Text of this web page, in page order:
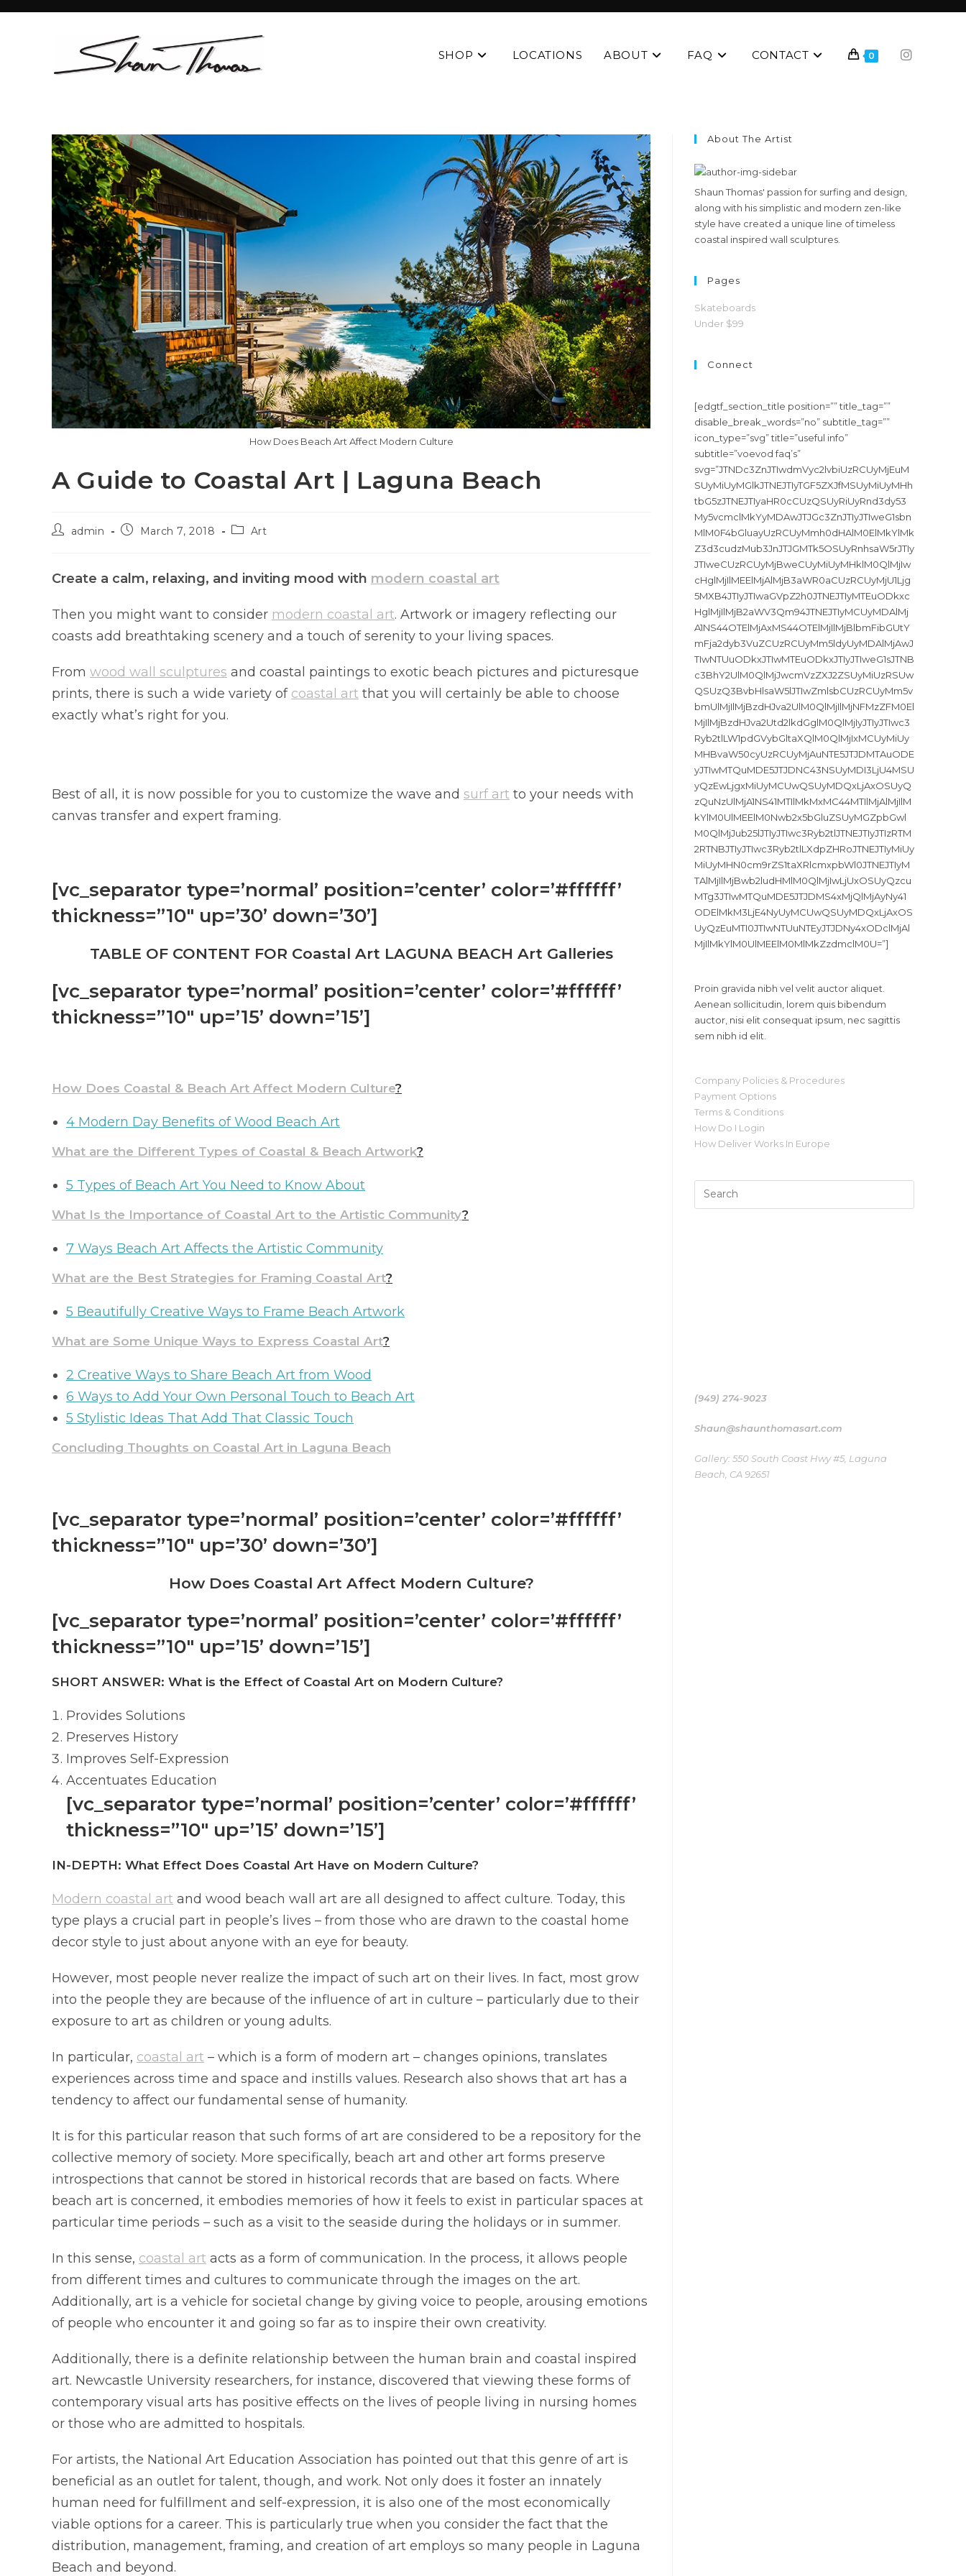
SHOP LOCATIONS ABOUT FAQ CONTACT 0
How Does Beach Art Affect Modern Culture
A Guide to Coastal Art | Laguna Beach
admin March 7, 2018 Art
Create a calm, relaxing, and inviting mood with modern coastal art
Then you might want to consider modern coastal art. Artwork or imagery reflecting our
coasts add breathtaking scenery and a touch of serenity to your living spaces.
From wood wall sculptures and coastal paintings to exotic beach pictures and picturesque
prints, there is such a wide variety of coastal art that you will certainly be able to choose
exactly what’s right for you.
Best of all, it is now possible for you to customize the wave and surf art to your needs with
canvas transfer and expert framing.
[vc_separator type=’normal’ position=’center’ color=’#ffffff’
thickness=”10″ up=’30’ down=’30’]
TABLE OF CONTENT FOR Coastal Art LAGUNA BEACH Art Galleries
[vc_separator type=’normal’ position=’center’ color=’#ffffff’
thickness=”10″ up=’15’ down=’15’]
How Does Coastal & Beach Art Affect Modern Culture?
4 Modern Day Benefits of Wood Beach Art
What are the Different Types of Coastal & Beach Artwork?
5 Types of Beach Art You Need to Know About
What Is the Importance of Coastal Art to the Artistic Community?
7 Ways Beach Art Affects the Artistic Community
What are the Best Strategies for Framing Coastal Art?
5 Beautifully Creative Ways to Frame Beach Artwork
What are Some Unique Ways to Express Coastal Art?
2 Creative Ways to Share Beach Art from Wood
6 Ways to Add Your Own Personal Touch to Beach Art
5 Stylistic Ideas That Add That Classic Touch
Concluding Thoughts on Coastal Art in Laguna Beach
[vc_separator type=’normal’ position=’center’ color=’#ffffff’
thickness=”10″ up=’30’ down=’30’]
How Does Coastal Art Affect Modern Culture?
[vc_separator type=’normal’ position=’center’ color=’#ffffff’
thickness=”10″ up=’15’ down=’15’]
SHORT ANSWER: What is the Effect of Coastal Art on Modern Culture?
Provides Solutions
Preserves History
Improves Self-Expression
Accentuates Education
[vc_separator type=’normal’ position=’center’ color=’#ffffff’
thickness=”10″ up=’15’ down=’15’]
IN-DEPTH: What Effect Does Coastal Art Have on Modern Culture?
Modern coastal art and wood beach wall art are all designed to affect culture. Today, this
type plays a crucial part in people’s lives – from those who are drawn to the coastal home
decor style to just about anyone with an eye for beauty.
However, most people never realize the impact of such art on their lives. In fact, most grow
into the people they are because of the influence of art in culture – particularly due to their
exposure to art as children or young adults.
In particular, coastal art – which is a form of modern art – changes opinions, translates
experiences across time and space and instills values. Research also shows that art has a
tendency to affect our fundamental sense of humanity.
It is for this particular reason that such forms of art are considered to be a repository for the
collective memory of society. More specifically, beach art and other art forms preserve
introspections that cannot be stored in historical records that are based on facts. Where
beach art is concerned, it embodies memories of how it feels to exist in particular spaces at
particular time periods – such as a visit to the seaside during the holidays or in summer.
In this sense, coastal art acts as a form of communication. In the process, it allows people
from different times and cultures to communicate through the images on the art.
Additionally, art is a vehicle for societal change by giving voice to people, arousing emotions
of people who encounter it and going so far as to inspire their own creativity.
Additionally, there is a definite relationship between the human brain and coastal inspired
art. Newcastle University researchers, for instance, discovered that viewing these forms of
contemporary visual arts has positive effects on the lives of people living in nursing homes
or those who are admitted to hospitals.
For artists, the National Art Education Association has pointed out that this genre of art is
beneficial as an outlet for talent, though, and work. Not only does it foster an innately
human need for fulfillment and self-expression, it is also one of the most economically
viable options for a career. This is particularly true when you consider the fact that the
distribution, management, framing, and creation of art employs so many people in Laguna
Beach and beyond.
About The Artist
Shaun Thomas' passion for surfing and design,
along with his simplistic and modern zen-like
style have created a unique line of timeless
coastal inspired wall sculptures.
Pages
Skateboards
Under $99
Connect
[edgtf_section_title position=”” title_tag=””
disable_break_words=”no” subtitle_tag=””
icon_type=”svg” title=”useful info”
subtitle=”voevod faq’s”
svg=”JTNDc3ZnJTIwdmVyc2lvbiUzRCUyMjEuM
SUyMiUyMGlkJTNEJTIyTGF5ZXJfMSUyMiUyMHh
tbG5zJTNEJTIyaHR0cCUzQSUyRiUyRnd3dy53
My5vcmclMkYyMDAwJTJGc3ZnJTIyJTIweG1sbn
MlM0F4bGluayUzRCUyMmh0dHAlM0ElMkYlMk
Z3d3cudzMub3JnJTJGMTk5OSUyRnhsaW5rJTIy
JTIweCUzRCUyMjBweCUyMiUyMHklM0QlMjIw
cHglMjIlMEElMjAlMjB3aWR0aCUzRCUyMjU1Ljg
5MXB4JTIyJTIwaGVpZ2h0JTNEJTIyMTEuODkxc
HglMjIlMjB2aWV3Qm94JTNEJTIyMCUyMDAlMj
A1NS44OTElMjAxMS44OTElMjIlMjBlbmFibGUtY
mFja2dyb3VuZCUzRCUyMm5ldyUyMDAlMjAwJ
TIwNTUuODkxJTIwMTEuODkxJTIyJTIweG1sJTNB
c3BhY2UlM0QlMjJwcmVzZXJ2ZSUyMiUzRSUw
QSUzQ3BvbHlsaW5lJTIwZmlsbCUzRCUyMm5v
bmUlMjIlMjBzdHJva2UlM0QlMjIlMjNFMzZFM0El
MjIlMjBzdHJva2Utd2lkdGglM0QlMjIyJTIyJTIwc3
Ryb2tlLW1pdGVybGltaXQlM0QlMjIxMCUyMiUy
MHBvaW50cyUzRCUyMjAuNTE5JTJDMTAuODE
yJTIwMTQuMDE5JTJDNC43NSUyMDI3LjU4MSU
yQzEwLjgxMiUyMCUwQSUyMDQxLjAxOSUyQ
zQuNzUlMjA1NS41MTIlMkMxMC44MTIlMjAlMjIlM
kYlM0UlMEElM0Nwb2x5bGluZSUyMGZpbGwl
M0QlMjJub25lJTIyJTIwc3Ryb2tlJTNEJTIyJTIzRTM
2RTNBJTIyJTIwc3Ryb2tlLXdpZHRoJTNEJTIyMiUy
MiUyMHN0cm9rZS1taXRlcmxpbWl0JTNEJTIyM
TAlMjIlMjBwb2ludHMlM0QlMjIwLjUxOSUyQzcu
MTg3JTIwMTQuMDE5JTJDMS4xMjQlMjAyNy41
ODElMkM3LjE4NyUyMCUwQSUyMDQxLjAxOS
UyQzEuMTI0JTIwNTUuNTEyJTJDNy4xODclMjAl
MjIlMkYlM0UlMEElM0MlMkZzdmclM0U=”]
Proin gravida nibh vel velit auctor aliquet.
Aenean sollicitudin, lorem quis bibendum
auctor, nisi elit consequat ipsum, nec sagittis
sem nibh id elit.
Company Policies & Procedures
Payment Options
Terms & Conditions
How Do I Login
How Deliver Works In Europe
(949) 274-9023
Shaun@shaunthomasart.com
Gallery: 550 South Coast Hwy #5, Laguna
Beach, CA 92651